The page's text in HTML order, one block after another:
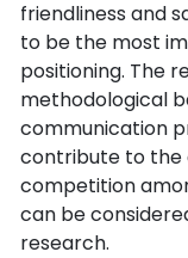
friendliness and
to be the most
positioning. The
methodological
communication
contribute to the
competition
can be
research.